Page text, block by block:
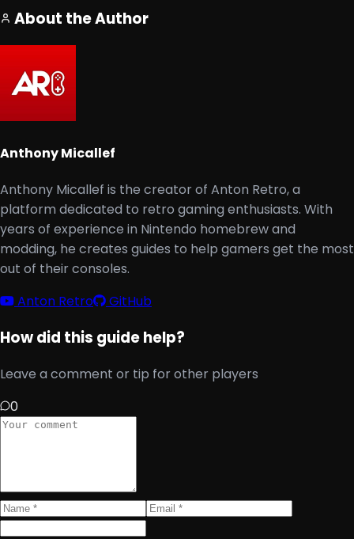
About the Author
Anthony Micallef
Anthony Micallef is the creator of Anton Retro, a
platform dedicated to retro gaming enthusiasts. With
years of experience in Nintendo homebrew and
modding, he creates guides to help gamers get the most
out of their consoles.
Anton Retro
GitHub
How did this guide help?
Leave a comment or tip for other players
0